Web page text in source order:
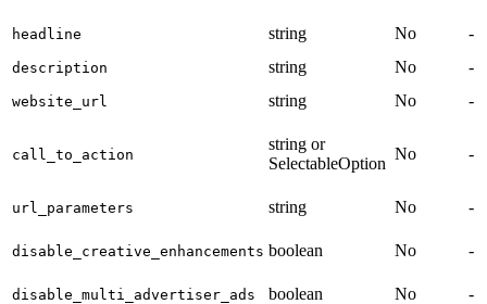
headline string No -
description string No -
website_url string No -
call_to_action
string or
SelectableOption
No -
url_parameters string No -
disable_creative_enhancements boolean No -
disable_multi_advertiser_ads boolean No -